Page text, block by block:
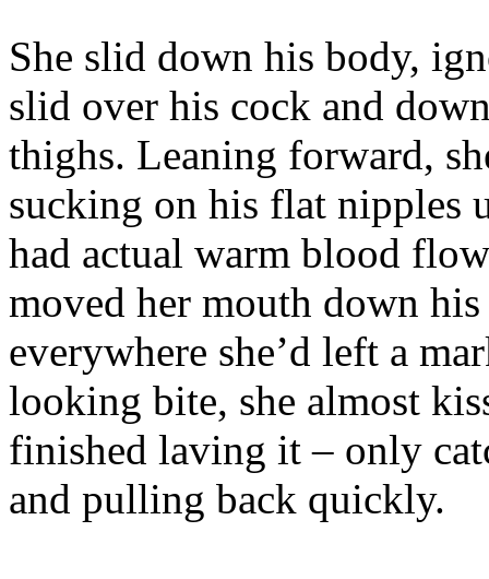
She slid down his body,
slid over his cock and
thighs. Leaning forward,
sucking on his flat nipples
had actual warm blood
moved her mouth down
everywhere she’d left a
looking bite, she almost
finished laving it – only
and pulling back quickly.